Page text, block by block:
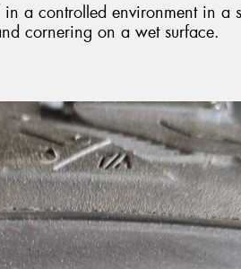
a controlled environment in a
cornering on a wet surface.